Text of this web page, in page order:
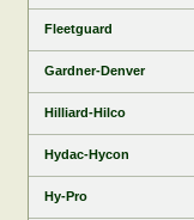
Fleetguard
Gardner-Denver
Hilliard-Hilco
Hydac-Hycon
Hy-Pro